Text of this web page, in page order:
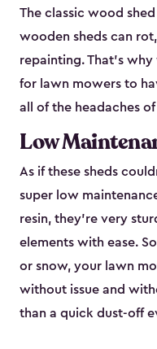
The classic wood
wooden sheds can
repainting. That’s
for lawn mowers to
all of the headaches of
Low
As if these sheds
super low
resin, they’re very
elements with ease.
or snow, your lawn
without issue and
than a quick dust-off